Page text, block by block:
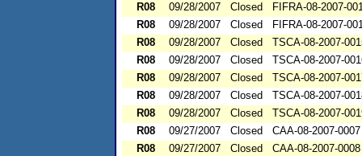
R08
09/28/2007 Closed
FIFRA-08-2007-
R08
09/28/2007 Closed
FIFRA-08-2007-
R08
09/28/2007 Closed
TSCA-08-2007-
R08
09/28/2007 Closed
TSCA-08-2007-
R08
09/28/2007 Closed
TSCA-08-2007-
R08
09/28/2007 Closed
TSCA-08-2007-
R08
09/28/2007 Closed
TSCA-08-2007-
R08
09/27/2007 Closed
CAA-08-2007-0007
R08
09/27/2007 Closed
CAA-08-2007-0008